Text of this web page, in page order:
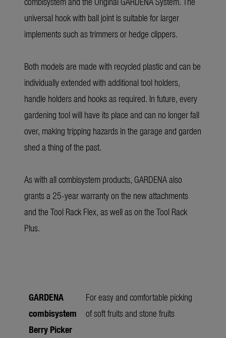
universal hook with ball joint is suitable for larger
implements such as trimmers or hedge clippers.
Both models are made with recycled plastic and can be
individually extended with additional tool holders,
handle holders and hooks as required. In future, every
gardening tool will have its place and can no longer fall
over, making tripping hazards in the garage and garden
shed a thing of the past.
As with all combisystem products, GARDENA also
grants a 25-year warranty on the new attachments
and the Tool Rack Flex, as well as on the Tool Rack
Plus.
GARDENA
combisystem
Berry Picker
For easy and comfortable picking
of soft fruits and stone fruits